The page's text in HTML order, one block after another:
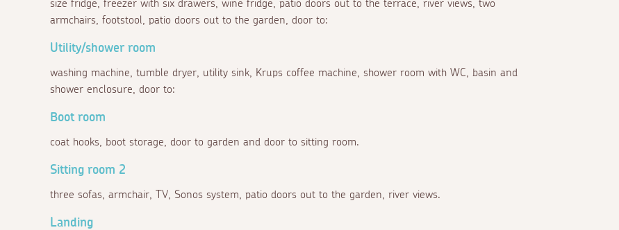
size fridge, freezer with six drawers, wine fridge, patio doors out to the terrace, river views, two
armchairs, footstool, patio doors out to the garden, door to:
Utility/shower room
washing machine, tumble dryer, utility sink, Krups coffee machine, shower room with WC, basin and
shower enclosure, door to:
Boot room
coat hooks, boot storage, door to garden and door to sitting room.
Sitting room 2
three sofas, armchair, TV, Sonos system, patio doors out to the garden, river views.
Landing